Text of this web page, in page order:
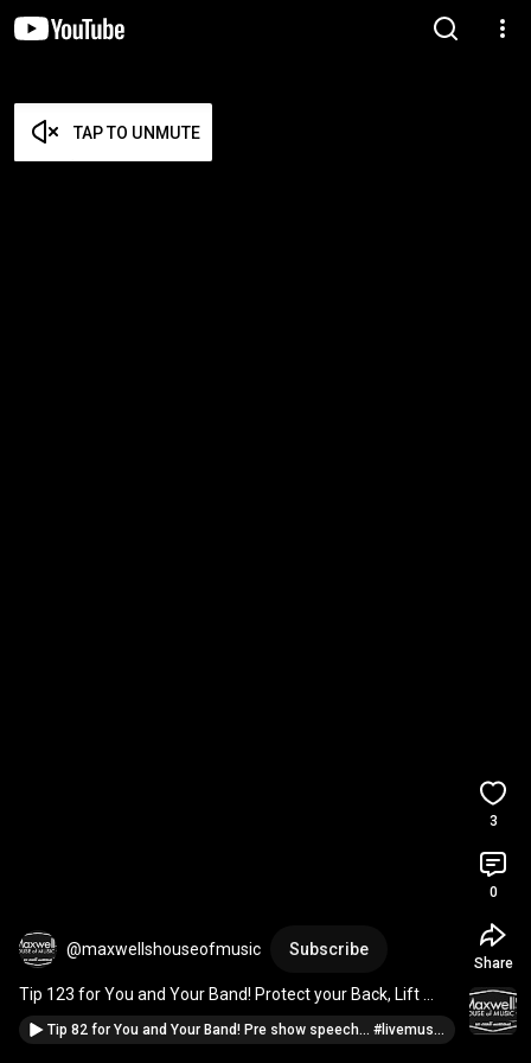
TAP TO UNMUTE
@maxwellshouseofmusic Subscribe
Tip 123 for You and Your Band! Protect your Back, Lift
safe... #ifyoureinaband#musicianadvice
Tip 82 for You and Your Band! Pre show speech... #livemusic #guitar #marshallamps #drums
3
0
Share